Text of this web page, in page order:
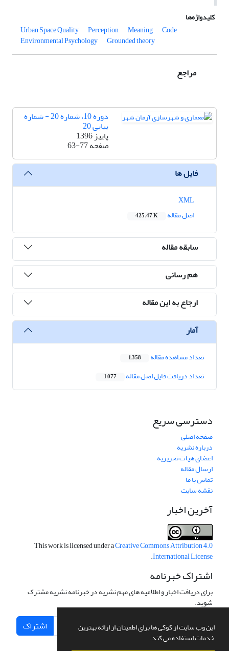
این وب سایت از کوکی ها برای اطمینان از ارائه بهترین
خدمات استفاده می کند.
کلیدواژه‌ها
Urban Space Quality
Perception Meaning Code
Environmental Psychology Grounded theory
مراجع
دوره 10، شماره 20 - شماره
پیاپی 20
پاییز 1396
صفحه63-77
فایل ها
اصل مقاله
425.47 K
سابقه مقاله
هم رسانی
ارجاع به این مقاله
آمار
تعداد مشاهده مقاله 1,358
تعداد دریافت فایل اصل مقاله 1,077
دسترسی سریع
صفحه اصلی
درباره نشریه
اعضای هیات تحریریه
ارسال مقاله
تماس با ما
نقشه سایت
آخرین اخبار
This work is licensed under aCreative Commons Attribution 4.0
International License
.
اشتراک خبرنامه
برای دریافت اخبار و اطلاعیه های مهم نشریه در خبرنامه نشریه مشترک
شوید.
اشتراک